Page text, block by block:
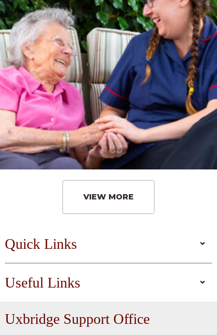
VIEW MORE
Quick Links
Useful Links
Uxbridge Support Office